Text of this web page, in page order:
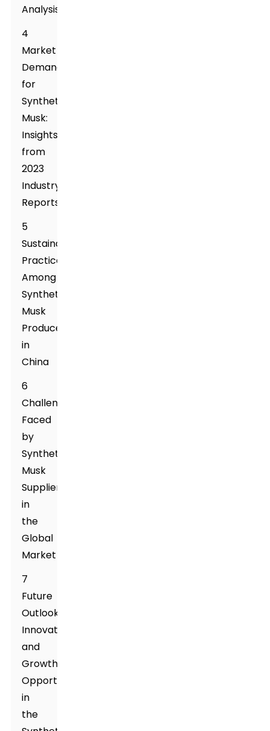
Analysis
4
Market
Demand
for
Synthetic
Musk:
Insights
from
2023
Industry
Reports
5
Sustainability
Practices
Among
Synthetic
Musk
Producers
in
China
6
Challenges
Faced
by
Synthetic
Musk
Suppliers
in
the
Global
Market
7
Future
Outlook:
Innovations
and
Growth
Opportunities
in
the